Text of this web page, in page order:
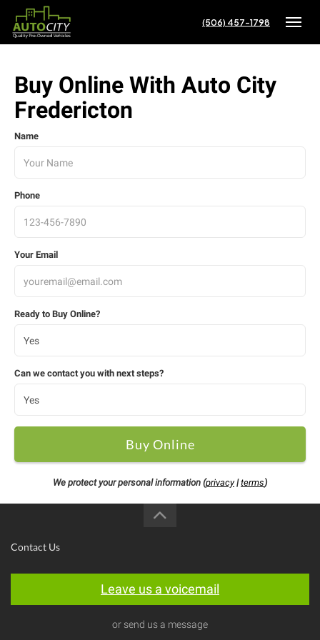
(506) 457-1798
Buy Online With Auto City
Fredericton
Name
Phone
Your Email
Ready to Buy Online?
Can we contact you with next steps?
Buy Online
We protect your personal information (privacy|terms)
Contact Us
Leave us a voicemail
or send us a message